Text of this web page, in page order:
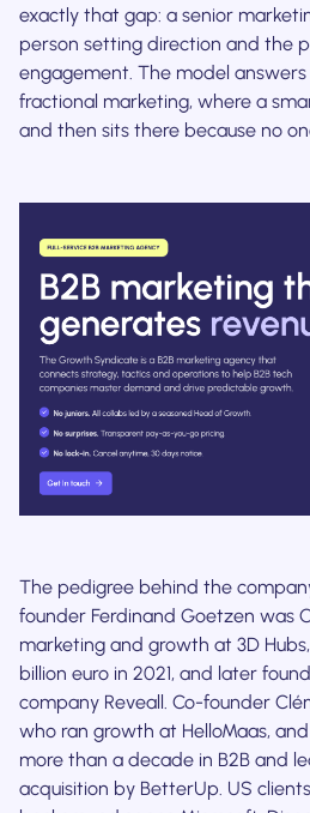
exactly that gap: a senior
person setting direction and the
engagement. The model
fractional marketing, where a
and then sits there because no
The pedigree behind the
founder Ferdinand Goetzen was
marketing and growth at 3D
billion euro in 2021, and later
company Reveall. Co-founder
who ran growth at HelloMaas,
more than a decade in B2B and
acquisition by BetterUp. US